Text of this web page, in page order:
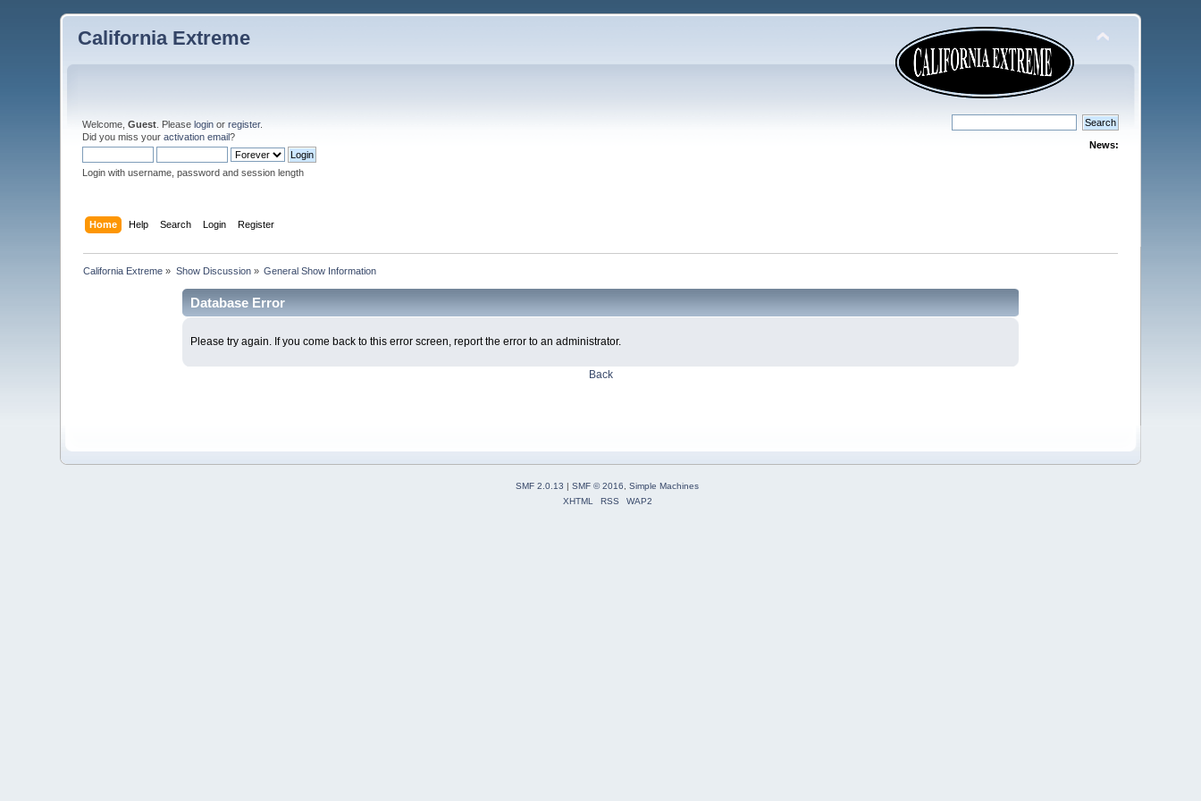
California Extreme
Welcome,Guest . Pleaselogin orregister.
Did you miss youractivation email?
Login with username, password and session length
News:
Home Help Search Login Register
California Extreme » Show Discussion» General Show Information
Database Error
Please try again. If you come back to this error screen, report the error to an administrator.
Back
SMF 2.0.13 | SMF © 2016, Simple Machines
XHTML
RSS WAP2